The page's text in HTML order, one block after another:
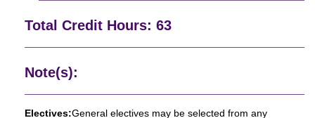
Total Credit Hours: 63
Note(s):
Electives:General electives may be selected from any